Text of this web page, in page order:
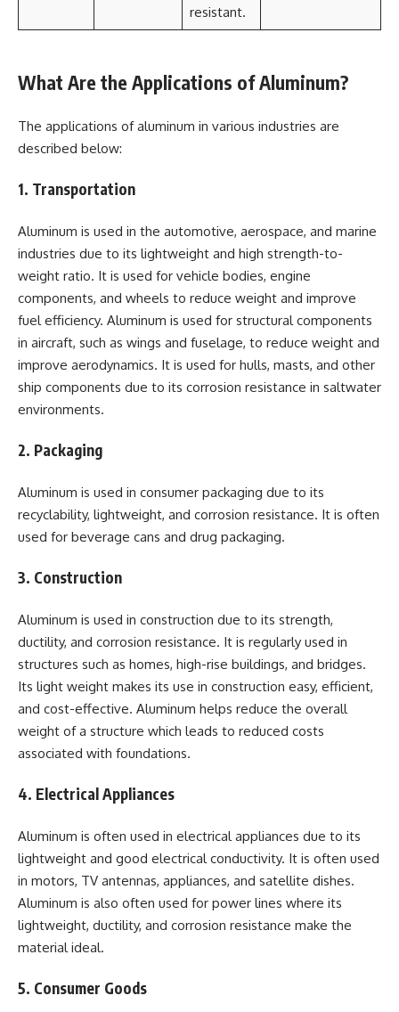
resistant.
What Are the Applications of Aluminum?
The applications of aluminum in various industries are
described below:
1. Transportation
Aluminum is used in the automotive, aerospace, and marine
industries due to its lightweight and high strength-to-
weight ratio. It is used for vehicle bodies, engine
components, and wheels to reduce weight and improve
fuel efficiency. Aluminum is used for structural components
in aircraft, such as wings and fuselage, to reduce weight and
improve aerodynamics. It is used for hulls, masts, and other
ship components due to its corrosion resistance in saltwater
environments.
2. Packaging
Aluminum is used in consumer packaging due to its
recyclability, lightweight, and corrosion resistance. It is often
used for beverage cans and drug packaging.
3. Construction
Aluminum is used in construction due to its strength,
ductility, and corrosion resistance. It is regularly used in
structures such as homes, high-rise buildings, and bridges.
Its light weight makes its use in construction easy, efficient,
and cost-effective. Aluminum helps reduce the overall
weight of a structure which leads to reduced costs
associated with foundations.
4. Electrical Appliances
Aluminum is often used in electrical appliances due to its
lightweight and good electrical conductivity. It is often used
in motors, TV antennas, appliances, and satellite dishes.
Aluminum is also often used for power lines where its
lightweight, ductility, and corrosion resistance make the
material ideal.
5. Consumer Goods